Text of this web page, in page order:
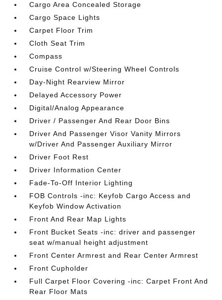
Cargo Area Concealed Storage
Cargo Space Lights
Carpet Floor Trim
Cloth Seat Trim
Compass
Cruise Control w/Steering Wheel Controls
Day-Night Rearview Mirror
Delayed Accessory Power
Digital/Analog Appearance
Driver / Passenger And Rear Door Bins
Driver And Passenger Visor Vanity Mirrors
w/Driver And Passenger Auxiliary Mirror
Driver Foot Rest
Driver Information Center
Fade-To-Off Interior Lighting
FOB Controls -inc: Keyfob Cargo Access and
Keyfob Window Activation
Front And Rear Map Lights
Front Bucket Seats -inc: driver and passenger
seat w/manual height adjustment
Front Center Armrest and Rear Center Armrest
Front Cupholder
Full Carpet Floor Covering -inc: Carpet Front And
Rear Floor Mats